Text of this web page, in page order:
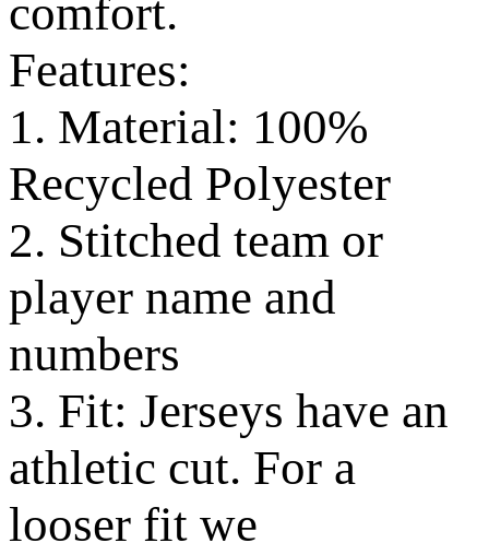
comfort.
Features:
1. Material: 100%
Recycled Polyester
2. Stitched team or
player name and
numbers
3. Fit: Jerseys have an
athletic cut. For a
looser fit we